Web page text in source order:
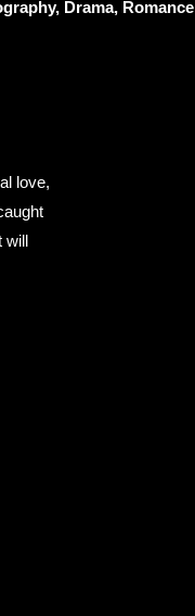
Drama, Romance
love,
will